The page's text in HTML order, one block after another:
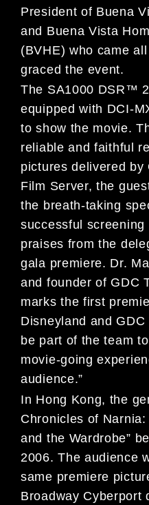
President of Buena
and Buena Vista
(BVHE) who came
graced the event.
The SA1000 DSR™
equipped with DCI-
to show the movie.
reliable and faithful
pictures delivered
Film Server, the
the breath-taking
successful
praises from the
gala premiere. Dr.
and founder of GDC
marks the first
Disneyland and
be part of the team
movie-going
audience.”
In Hong Kong, the
Chronicles of
and the Wardrobe”
2006. The audience
same premiere
Broadway Cyberport